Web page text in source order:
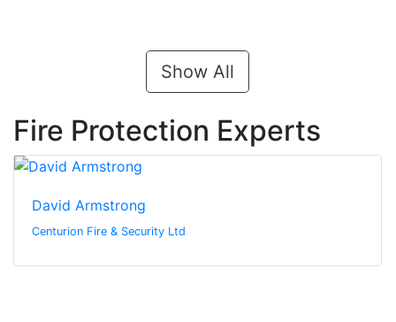
Show All
Fire Protection Experts
David Armstrong
Centurion Fire & Security Ltd